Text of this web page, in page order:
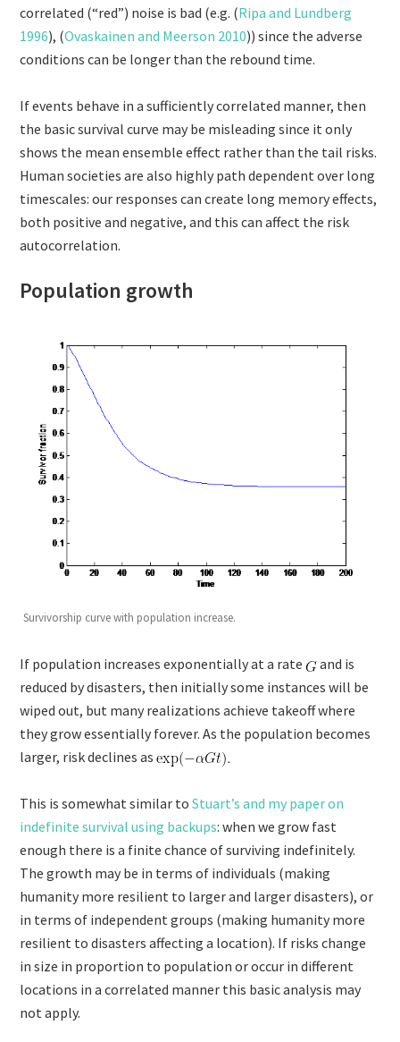
correlated (“red”) noise is bad (e.g. (Ripa and Lundberg
1996), (Ovaskainen and Meerson 2010)) since the adverse
conditions can be longer than the rebound time.
If events behave in a sufficiently correlated manner, then
the basic survival curve may be misleading since it only
shows the mean ensemble effect rather than the tail risks.
Human societies are also highly path dependent over long
timescales: our responses can create long memory effects,
both positive and negative, and this can affect the risk
autocorrelation.
Population growth
Survivorship curve with population increase.
If population increases exponentially at a rate
and is
reduced by disasters, then initially some instances will be
wiped out, but many realizations achieve takeoff where
they grow essentially forever. As the population becomes
larger, risk declines as
This is somewhat similar toStuart’s and my paper on
indefinite survival using backups: when we grow fast
enough there is a finite chance of surviving indefinitely.
The growth may be in terms of individuals (making
humanity more resilient to larger and larger disasters), or
in terms of independent groups (making humanity more
resilient to disasters affecting a location). If risks change
in size in proportion to population or occur in different
locations in a correlated manner this basic analysis may
not apply.